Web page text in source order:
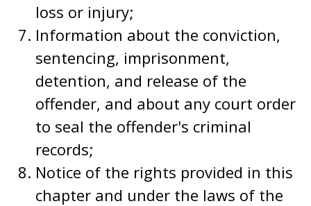
loss or injury;
Information about the conviction,
sentencing, imprisonment,
detention, and release of the
offender, and about any court order
to seal the offender's criminal
records;
Notice of the rights provided in this
chapter and under the laws of the